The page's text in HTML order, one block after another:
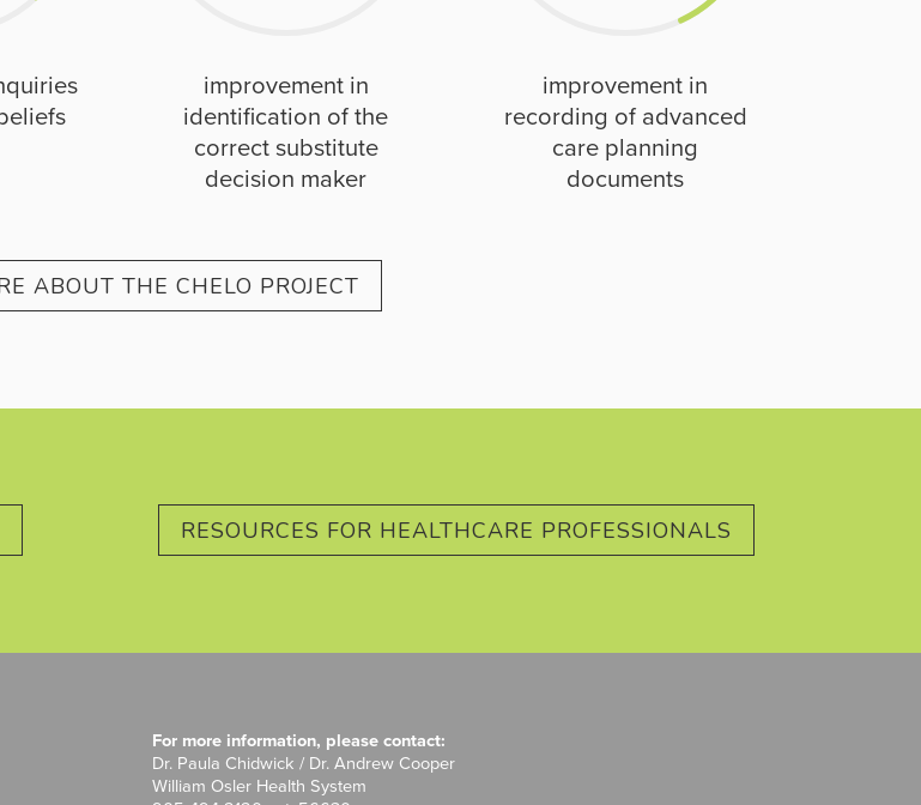
improvement in
identification of the
correct substitute
decision maker
improvement in
recording of advanced
care planning
documents
ABOUT THE CHELO PROJECT
RESOURCES FOR HEALTHCARE PROFESSIONALS
For more information, please contact:
Dr. Paula Chidwick / Dr. Andrew Cooper
William Osler Health System